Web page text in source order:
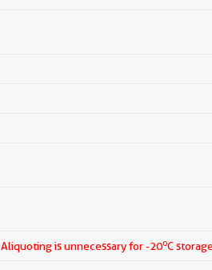
Aliquoting is unnecessary for -20oC